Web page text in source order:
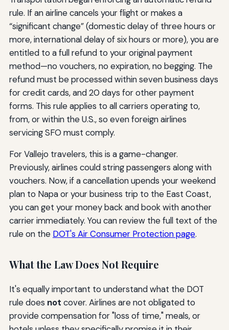
rule. If an airline cancels your flight or makes a
“significant change” (domestic delay of three hours or
more, international delay of six hours or more), you are
entitled to a full refund to your original payment
method—no vouchers, no expiration, no begging. The
refund must be processed within seven business days
for credit cards, and 20 days for other payment
forms. This rule applies to all carriers operating to,
from, or within the U.S., so even foreign airlines
servicing SFO must comply.
For Vallejo travelers, this is a game-changer.
Previously, airlines could string passengers along with
vouchers. Now, if a cancellation upends your weekend
plan to Napa or your business trip to the East Coast,
you can get your money back and book with another
carrier immediately. You can review the full text of the
rule on the DOT's Air Consumer Protection page.
What the Law Does Not Require
It's equally important to understand what the DOT
rule does not cover. Airlines are not obligated to
provide compensation for "loss of time," meals, or